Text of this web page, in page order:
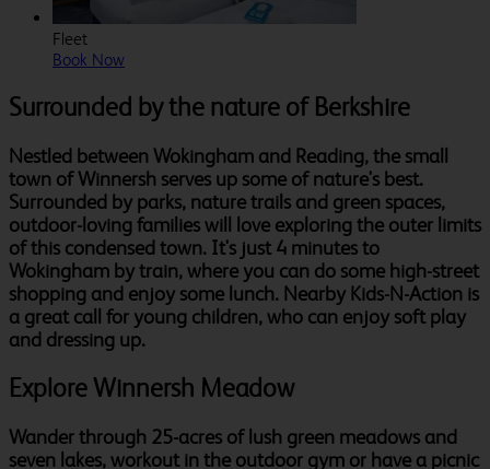
Fleet
Book Now
Surrounded by the nature of Berkshire
Nestled between Wokingham and Reading, the small
town of Winnersh serves up some of nature's best.
Surrounded by parks, nature trails and green spaces,
outdoor-loving families will love exploring the outer limits
of this condensed town. It's just 4 minutes to
Wokingham by train, where you can do some high-street
shopping and enjoy some lunch. Nearby Kids-N-Action is
a great call for young children, who can enjoy soft play
and dressing up.
Explore Winnersh Meadow
Wander through 25-acres of lush green meadows and
seven lakes, workout in the outdoor gym or have a picnic